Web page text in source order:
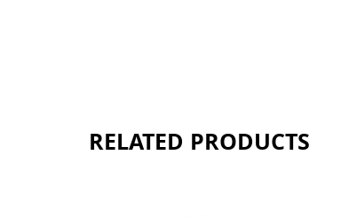
RELATED PRODUCTS